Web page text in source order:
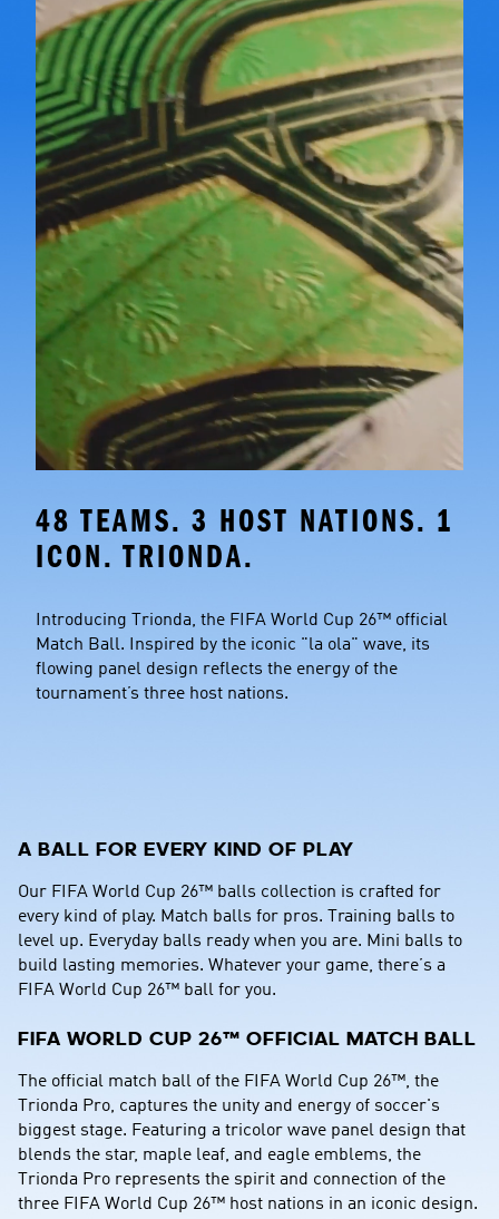
48 TEAMS. 3 HOST NATIONS. 1
ICON. TRIONDA.
Introducing Trionda, the FIFA World Cup 26™ official
Match Ball. Inspired by the iconic "la ola" wave, its
flowing panel design reflects the energy of the
tournament’s three host nations.
A BALL FOR EVERY KIND OF PLAY
Our FIFA World Cup 26™ balls collection is crafted for
every kind of play. Match balls for pros. Training balls to
level up. Everyday balls ready when you are. Mini balls to
build lasting memories. Whatever your game, there’s a
FIFA World Cup 26™ ball for you.
FIFA WORLD CUP 26™ OFFICIAL MATCH BALL
The official match ball of the FIFA World Cup 26™, the
Trionda Pro, captures the unity and energy of soccer's
biggest stage. Featuring a tricolor wave panel design that
blends the star, maple leaf, and eagle emblems, the
Trionda Pro represents the spirit and connection of the
three FIFA World Cup 26™ host nations in an iconic design.